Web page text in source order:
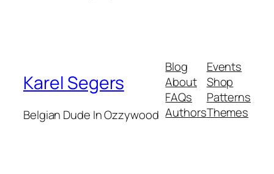
Karel Segers
Belgian Dude In Ozzywood
Blog
About
FAQs
Authors
Events
Shop
Patterns
Themes